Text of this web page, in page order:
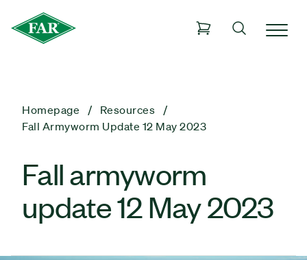
Homepage
Resources
Fall Armyworm Update 12 May 2023
Fall armyworm
update 12 May 2023